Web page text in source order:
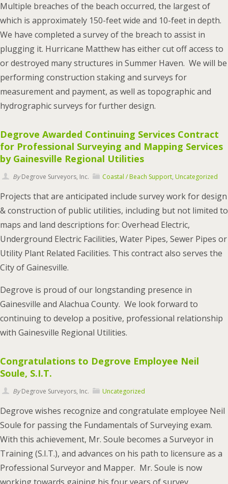
Multiple breaches of the beach occurred, the largest of
which is approximately 150-feet wide and 10-feet in depth.
We have completed a survey of the breach to assist in
plugging it. Hurricane Matthew has either cut off access to
or destroyed many structures in Summer Haven. We will be
performing construction staking and surveys for
measurement and payment, as well as topographic and
hydrographic surveys for further design.
Degrove Awarded Continuing Services Contract
for Professional Surveying and Mapping Services
by Gainesville Regional Utilities
ByDegrove Surveyors, Inc. Coastal / Beach Support, Uncategorized
Projects that are anticipated include survey work for design
& construction of public utilities, including but not limited to
maps and land descriptions for: Overhead Electric,
Underground Electric Facilities, Water Pipes, Sewer Pipes or
Utility Plant Related Facilities. This contract also serves the
City of Gainesville.
Degrove is proud of our longstanding presence in
Gainesville and Alachua County. We look forward to
continuing to develop a positive, professional relationship
with Gainesville Regional Utilities.
Congratulations to Degrove Employee Neil
Soule, S.I.T.
ByDegrove Surveyors, Inc. Uncategorized
Degrove wishes recognize and congratulate employee Neil
Soule for passing the Fundamentals of Surveying exam.
With this achievement, Mr. Soule becomes a Surveyor in
Training (S.I.T.), and advances on his path to licensure as a
Professional Surveyor and Mapper. Mr. Soule is now